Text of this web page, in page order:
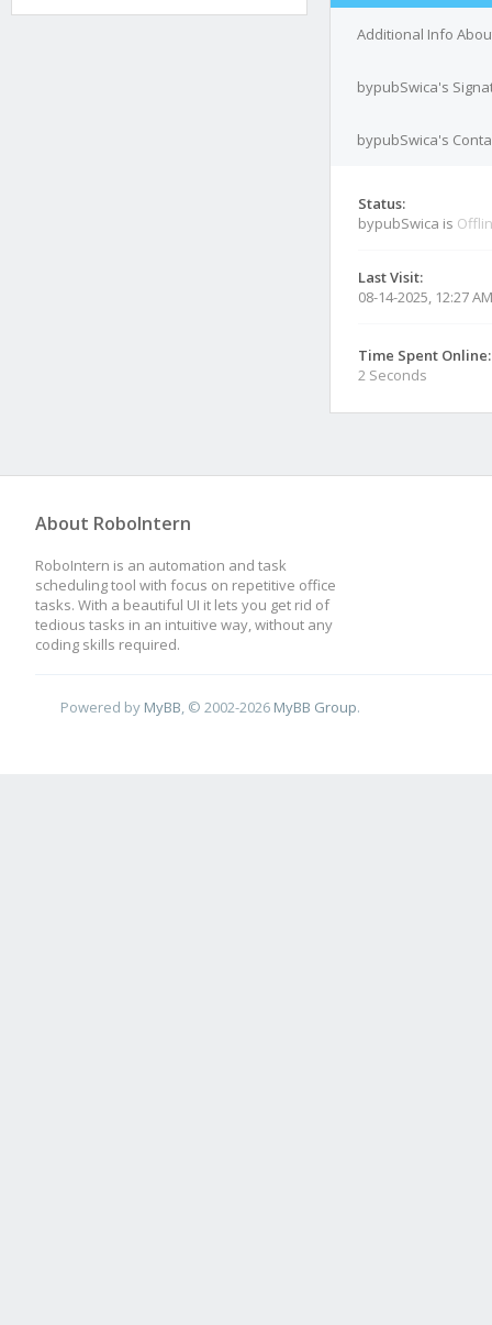
Additional Info
bypubSwica's
bypubSwica's
Status:
bypubSwica is
Last Visit:
08-14-2025, 12:27 AM
Time Spent Online:
2 Seconds
About RoboIntern
RoboIntern is an automation and task
scheduling tool with focus on repetitive office
tasks. With a beautiful UI it lets you get rid of
tedious tasks in an intuitive way, without any
coding skills required.
Powered by MyBB , © 2002-2026 MyBB Group.